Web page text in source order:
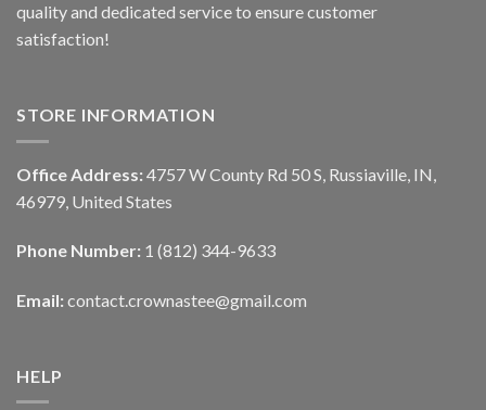
quality and dedicated service to ensure customer
satisfaction!
STORE INFORMATION
Office Address: 4757 W County Rd 50 S, Russiaville, IN,
46979, United States
Phone Number: 1 (812) 344-9633
Email: contact.crownastee@gmail.com
HELP